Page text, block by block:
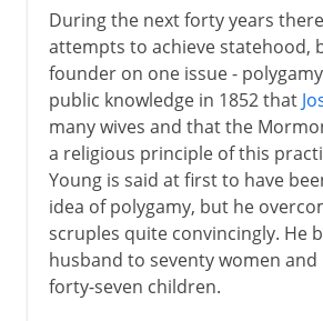
During the next forty years
attempts to achieve statehood,
founder on one issue -
public knowledge in 1852 that
many wives and that the
a religious principle of this
Young is said at first to have
idea of polygamy, but he
scruples quite convincingly. He
husband to seventy women and
forty-seven children.